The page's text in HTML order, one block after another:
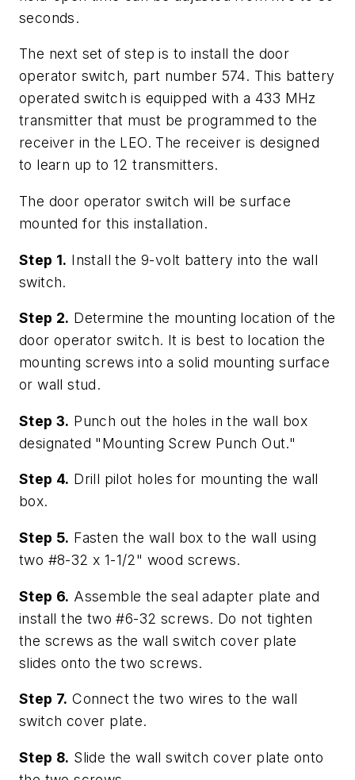
seconds.
The next set of step is to install the door
operator switch, part number 574. This battery
operated switch is equipped with a 433 MHz
transmitter that must be programmed to the
receiver in the LEO. The receiver is designed
to learn up to 12 transmitters.
The door operator switch will be surface
mounted for this installation.
Step 1. Install the 9-volt battery into the wall
switch.
Step 2. Determine the mounting location of the
door operator switch. It is best to location the
mounting screws into a solid mounting surface
or wall stud.
Step 3. Punch out the holes in the wall box
designated "Mounting Screw Punch Out."
Step 4. Drill pilot holes for mounting the wall
box.
Step 5. Fasten the wall box to the wall using
two #8-32 x 1-1/2" wood screws.
Step 6. Assemble the seal adapter plate and
install the two #6-32 screws. Do not tighten
the screws as the wall switch cover plate
slides onto the two screws.
Step 7. Connect the two wires to the wall
switch cover plate.
Step 8. Slide the wall switch cover plate onto